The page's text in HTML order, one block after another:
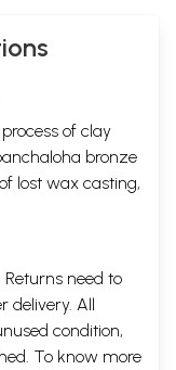
of clay
bronze
lost wax casting,
need to
delivery. All
condition,
To know more